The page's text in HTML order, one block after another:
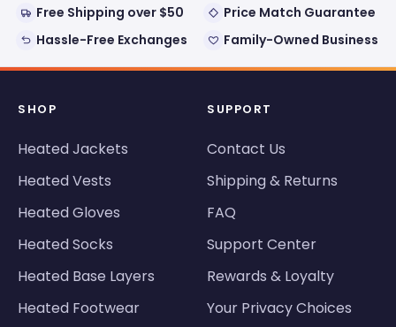
Free Shipping over $50
Price Match Guarantee
Hassle-Free Exchanges
Family-Owned Business
SHOP
Heated Jackets
Heated Vests
Heated Gloves
Heated Socks
Heated Base Layers
Heated Footwear
SUPPORT
Contact Us
Shipping & Returns
FAQ
Support Center
Rewards & Loyalty
Your Privacy Choices